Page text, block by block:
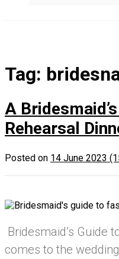
Tag:
A
Rehearsal
Posted on 14 June 2023
Bridesmaid’s Guide
comes to the